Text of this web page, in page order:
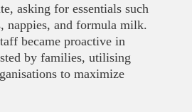
asking for essentials such
nappies, and formula milk.
became proactive in
by families, utilising
to maximize